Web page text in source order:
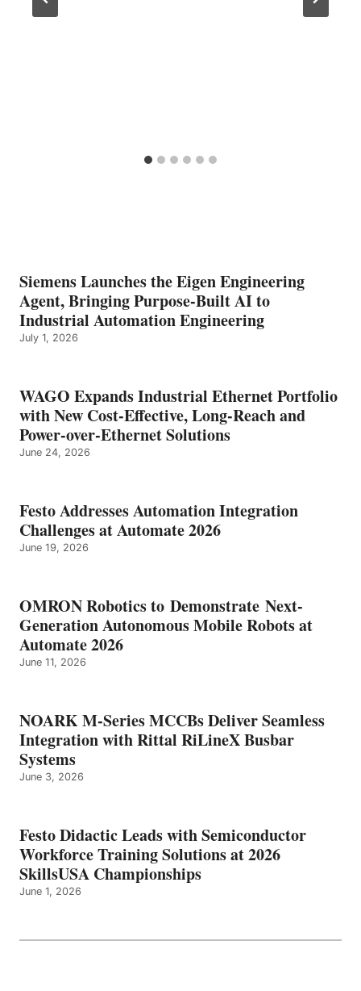
Siemens Launches the Eigen Engineering
Agent, Bringing Purpose-Built AI to
Industrial Automation Engineering
July 1, 2026
WAGO Expands Industrial Ethernet Portfolio
with New Cost-Effective, Long-Reach and
Power-over-Ethernet Solutions
June 24, 2026
Festo Addresses Automation Integration
Challenges at Automate 2026
June 19, 2026
OMRON Robotics to Demonstrate Next-
Generation Autonomous Mobile Robots at
Automate 2026
June 11, 2026
NOARK M-Series MCCBs Deliver Seamless
Integration with Rittal RiLineX Busbar
Systems
June 3, 2026
Festo Didactic Leads with Semiconductor
Workforce Training Solutions at 2026
SkillsUSA Championships
June 1, 2026